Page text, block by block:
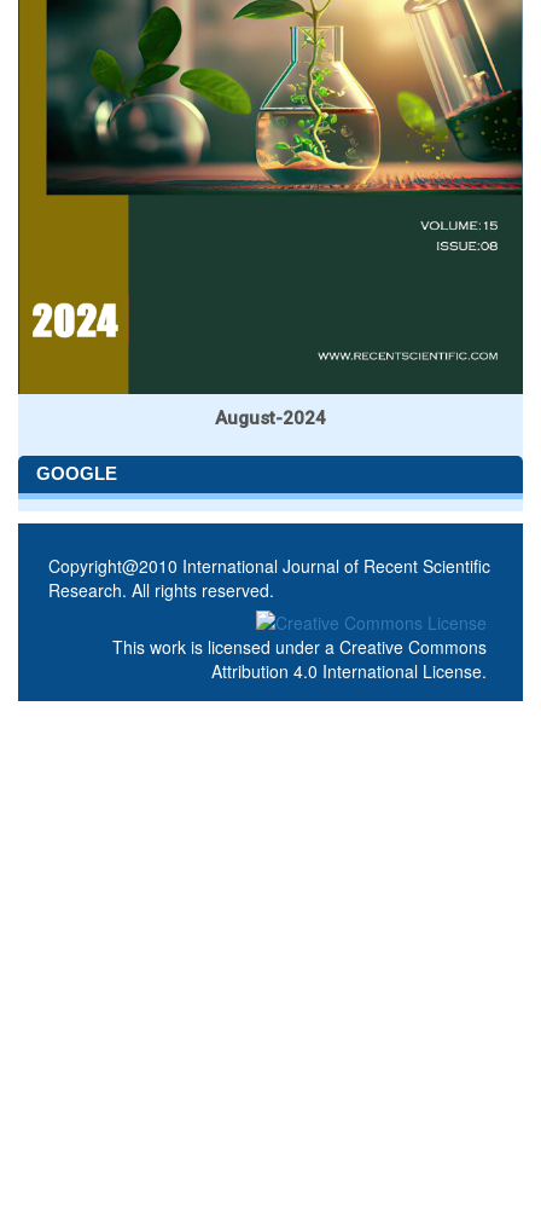
August-2024
GOOGLE
Copyright@2010 International Journal of Recent Scientific
Research. All rights reserved.
This work is licensed under a Creative Commons
Attribution 4.0 International License.